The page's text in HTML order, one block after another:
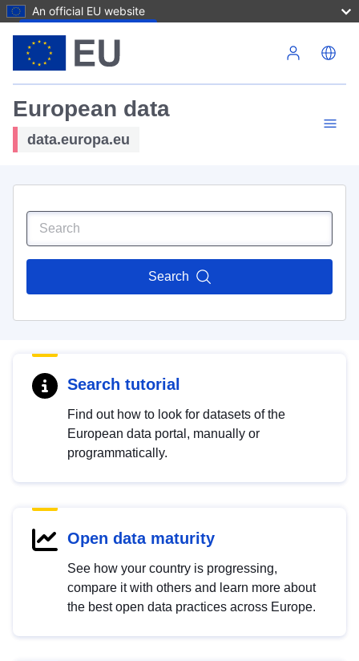
An official EU website
European data
data.europa.eu
Search
Search tutorial
Find out how to look for datasets of the
European data portal, manually or
programmatically.
Open data maturity
See how your country is progressing,
compare it with others and learn more about
the best open data practices across Europe.